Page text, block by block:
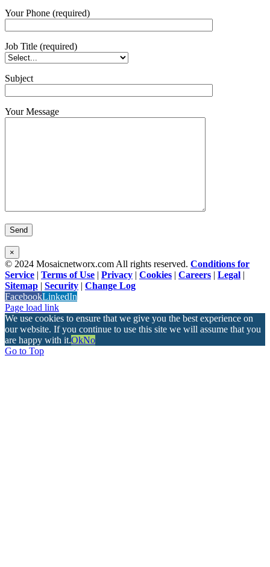
Your Phone (required)
Job Title (required)
Subject
Your Message
×
© 2024 Mosaicnetworx.com All rights reserved. Conditions for
Service | Terms of Use | Privacy | Cookies | Careers | Legal |
Sitemap | Security | Change Log
FacebookLinkedIn
Page load link
We use cookies to ensure that we give you the best experience on
our website. If you continue to use this site we will assume that you
are happy with it.OkNo
Go to Top